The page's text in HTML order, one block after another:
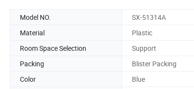
Model NO. SX-51314A
Material
Plastic
Room Space Selection
Support
Packing
Blister Packing
Color
Blue